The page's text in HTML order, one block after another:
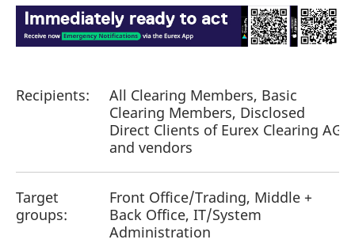
Recipients:
All Clearing Members, Basic
Clearing Members, Disclosed
Direct Clients of Eurex Clearing AG
and vendors
Target
groups:
Front Office/Trading, Middle +
Back Office, IT/System
Administration
cookie.